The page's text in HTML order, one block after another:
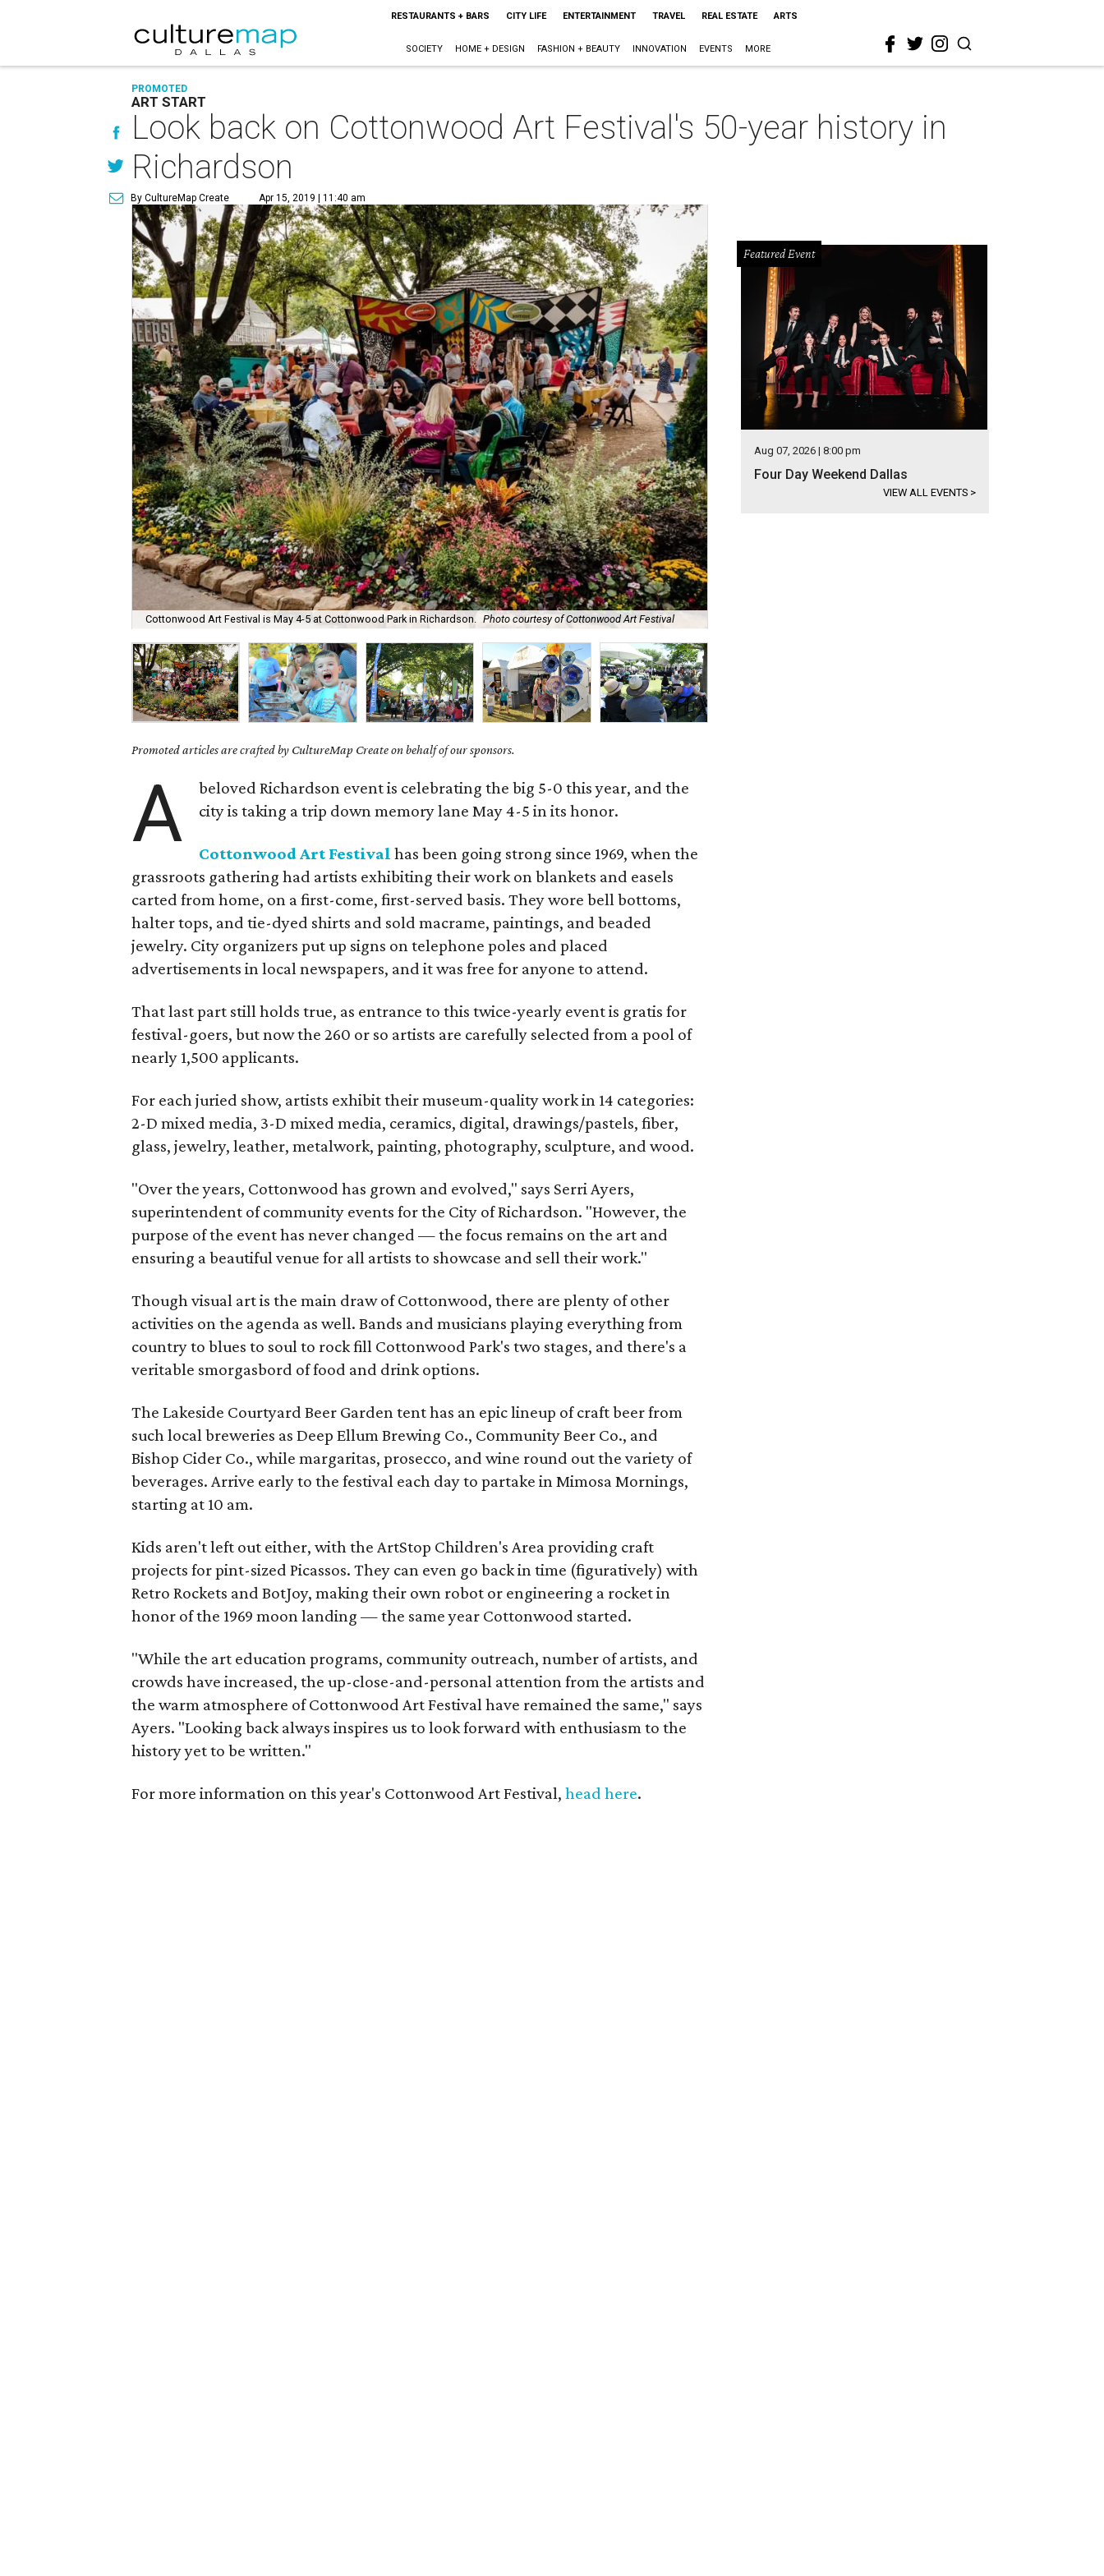
RESTAURANTS + BARS CITY LIFE ENTERTAINMENT TRAVEL REAL ESTATE ARTS
SOCIETY HOME + DESIGN FASHION + BEAUTY INNOVATION EVENTS MORE
PROMOTED
ART START
Look back on Cottonwood Art Festival's 50-year history in
Richardson
By CultureMap Create Apr 15, 2019 | 11:40 am
Cottonwood Art Festival is May 4-5 at Cottonwood Park in Richardson. Photo courtesy of Cottonwood Art Festival
Promoted articles are crafted by CultureMap Create on behalf of our sponsors.
A
beloved Richardson event is celebrating the big 5-0 this year, and the
city is taking a trip down memory lane May 4-5 in its honor.
Cottonwood Art Festival has been going strong since 1969, when the
grassroots gathering had artists exhibiting their work on blankets and easels
carted from home, on a first-come, first-served basis. They wore bell bottoms,
halter tops, and tie-dyed shirts and sold macrame, paintings, and beaded
jewelry. City organizers put up signs on telephone poles and placed
advertisements in local newspapers, and it was free for anyone to attend.
That last part still holds true, as entrance to this twice-yearly event is gratis for
festival-goers, but now the 260 or so artists are carefully selected from a pool of
nearly 1,500 applicants.
For each juried show, artists exhibit their museum-quality work in 14 categories:
2-D mixed media, 3-D mixed media, ceramics, digital, drawings/pastels, fiber,
glass, jewelry, leather, metalwork, painting, photography, sculpture, and wood.
"Over the years, Cottonwood has grown and evolved," says Serri Ayers,
superintendent of community events for the City of Richardson. "However, the
purpose of the event has never changed — the focus remains on the art and
ensuring a beautiful venue for all artists to showcase and sell their work."
Though visual art is the main draw of Cottonwood, there are plenty of other
activities on the agenda as well. Bands and musicians playing everything from
country to blues to soul to rock fill Cottonwood Park's two stages, and there's a
veritable smorgasbord of food and drink options.
The Lakeside Courtyard Beer Garden tent has an epic lineup of craft beer from
such local breweries as Deep Ellum Brewing Co., Community Beer Co., and
Bishop Cider Co., while margaritas, prosecco, and wine round out the variety of
beverages. Arrive early to the festival each day to partake in Mimosa Mornings,
starting at 10 am.
Kids aren't left out either, with the ArtStop Children's Area providing craft
projects for pint-sized Picassos. They can even go back in time (figuratively) with
Retro Rockets and BotJoy, making their own robot or engineering a rocket in
honor of the 1969 moon landing — the same year Cottonwood started.
"While the art education programs, community outreach, number of artists, and
crowds have increased, the up-close-and-personal attention from the artists and
the warm atmosphere of Cottonwood Art Festival have remained the same," says
Ayers. "Looking back always inspires us to look forward with enthusiasm to the
history yet to be written."
For more information on this year's Cottonwood Art Festival,head here.
Featured Event
Aug 07, 2026 | 8:00 pm
Four Day Weekend Dallas
VIEW ALL EVENTS >